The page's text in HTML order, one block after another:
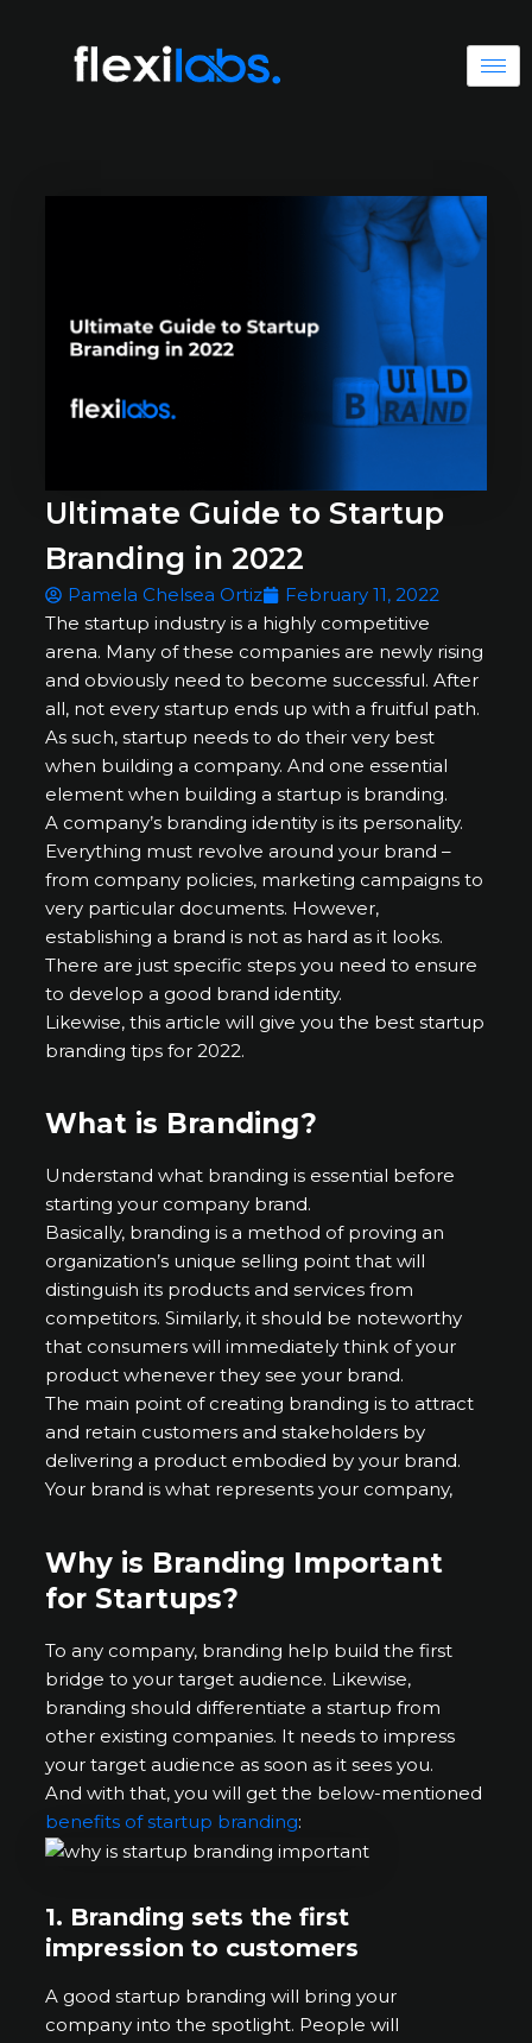
Ultimate Guide to Startup
Branding in 2022
Pamela Chelsea Ortiz
February 11, 2022
The startup industry is a highly competitive
arena. Many of these companies are newly rising
and obviously need to become successful. After
all, not every startup ends up with a fruitful path.
As such, startup needs to do their very best
when building a company. And one essential
element when building a startup is branding.
A company’s branding identity is its personality.
Everything must revolve around your brand –
from company policies, marketing campaigns to
very particular documents. However,
establishing a brand is not as hard as it looks.
There are just specific steps you need to ensure
to develop a good brand identity.
Likewise, this article will give you the best startup
branding tips for 2022.
What is Branding?
Understand what branding is essential before
starting your company brand.
Basically, branding is a method of proving an
organization’s unique selling point that will
distinguish its products and services from
competitors. Similarly, it should be noteworthy
that consumers will immediately think of your
product whenever they see your brand.
The main point of creating branding is to attract
and retain customers and stakeholders by
delivering a product embodied by your brand.
Your brand is what represents your company,
Why is Branding Important
for Startups?
To any company, branding help build the first
bridge to your target audience. Likewise,
branding should differentiate a startup from
other existing companies. It needs to impress
your target audience as soon as it sees you.
And with that, you will get the below-mentioned
benefits of startup branding:
1. Branding sets the first
impression to customers
A good startup branding will bring your
company into the spotlight. People will